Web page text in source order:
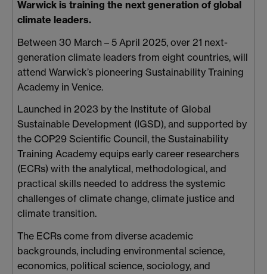
Warwick is training the next generation of global
climate leaders.
Between 30 March – 5 April 2025, over 21 next-
generation climate leaders from eight countries, will
attend Warwick’s pioneering Sustainability Training
Academy in Venice.
Launched in 2023 by the Institute of Global
Sustainable Development (IGSD), and supported by
the COP29 Scientific Council, the Sustainability
Training Academy equips early career researchers
(ECRs) with the analytical, methodological, and
practical skills needed to address the systemic
challenges of climate change, climate justice and
climate transition.
The ECRs come from diverse academic
backgrounds, including environmental science,
economics, political science, sociology, and